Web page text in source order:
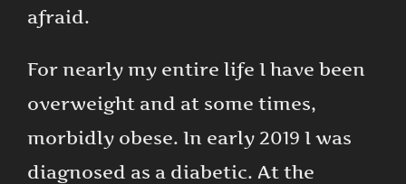
afraid.
For nearly my entire life I have been
overweight and at some times,
morbidly obese. In early 2019 I was
diagnosed as a diabetic. At the